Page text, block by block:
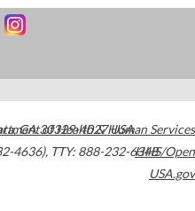
,GA30329-4027USA
4636), TTY: 888-232-6348
of Health & Human Services
HHS/Open
USA.gov